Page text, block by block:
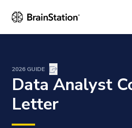
2026 GUIDE
Data Analyst
Letter